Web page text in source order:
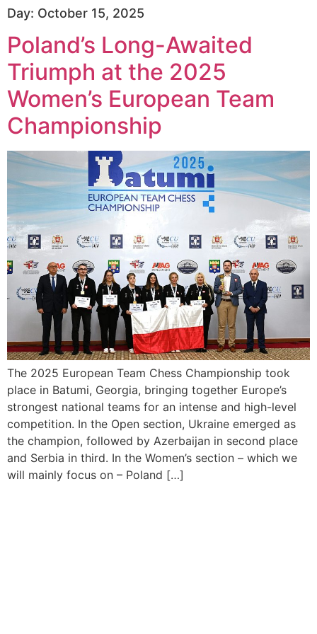
Day: October 15, 2025
Poland’s Long-Awaited
Triumph at the 2025
Women’s European Team
Championship
The 2025 European Team Chess Championship took
place in Batumi, Georgia, bringing together Europe’s
strongest national teams for an intense and high-level
competition. In the Open section, Ukraine emerged as
the champion, followed by Azerbaijan in second place
and Serbia in third. In the Women’s section – which we
will mainly focus on – Poland […]